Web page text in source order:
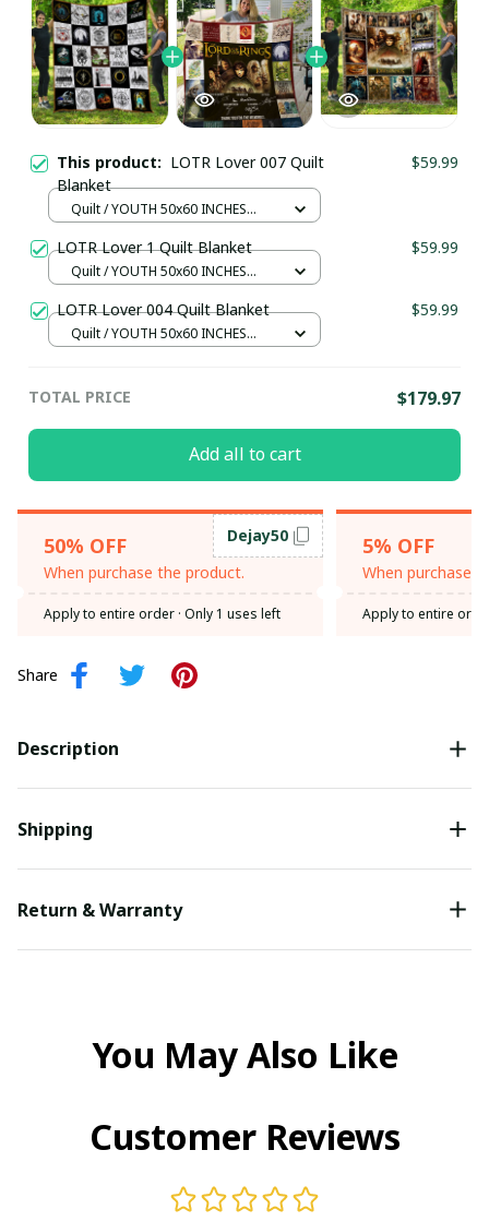
This product: LOTR Lover 007 Quilt
Blanket
$59.99
Quilt / YOUTH 50x60 INCHES
LOTR Lover 1 Quilt Blanket $59.99
Quilt / YOUTH 50x60 INCHES
LOTR Lover 004 Quilt Blanket $59.99
Quilt / YOUTH 50x60 INCHES
TOTAL PRICE $179.97
Add all to cart
50% OFF
When purchase the product.
Dejay50
Apply to entire order · Only 1 uses left
5% OFF
When purchase
Apply to entire
Share
Description
Shipping
Return & Warranty
You May Also Like
Customer Reviews